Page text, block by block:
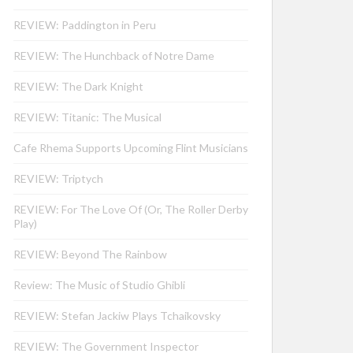
REVIEW: Paddington in Peru
REVIEW: The Hunchback of Notre Dame
REVIEW: The Dark Knight
REVIEW: Titanic: The Musical
Cafe Rhema Supports Upcoming Flint Musicians
REVIEW: Triptych
REVIEW: For The Love Of (Or, The Roller Derby
Play)
REVIEW: Beyond The Rainbow
Review: The Music of Studio Ghibli
REVIEW: Stefan Jackiw Plays Tchaikovsky
REVIEW: The Government Inspector